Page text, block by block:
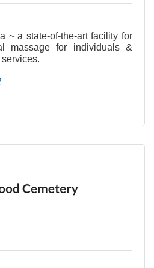
~ a state-of-the-art facility for
massage for individuals &